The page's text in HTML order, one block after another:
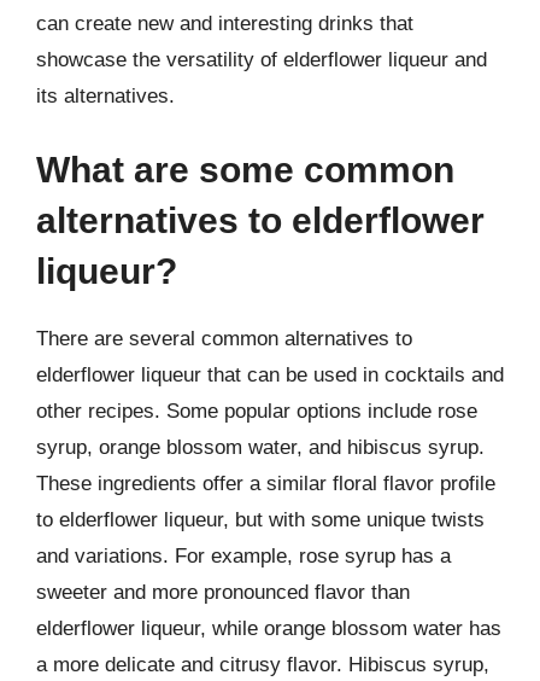
can create new and interesting drinks that
showcase the versatility of elderflower liqueur and
its alternatives.
What are some common
alternatives to elderflower
liqueur?
There are several common alternatives to
elderflower liqueur that can be used in cocktails and
other recipes. Some popular options include rose
syrup, orange blossom water, and hibiscus syrup.
These ingredients offer a similar floral flavor profile
to elderflower liqueur, but with some unique twists
and variations. For example, rose syrup has a
sweeter and more pronounced flavor than
elderflower liqueur, while orange blossom water has
a more delicate and citrusy flavor. Hibiscus syrup,